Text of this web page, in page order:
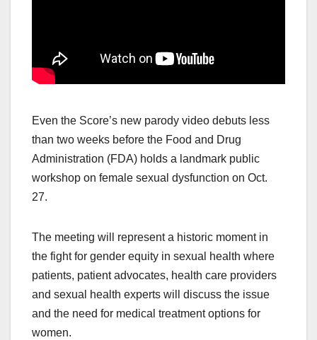
Even the Score’s new parody video debuts less
than two weeks before the Food and Drug
Administration (FDA) holds a landmark public
workshop on female sexual dysfunction on Oct.
27.
The meeting will represent a historic moment in
the fight for gender equity in sexual health where
patients, patient advocates, health care providers
and sexual health experts will discuss the issue
and the need for medical treatment options for
women.